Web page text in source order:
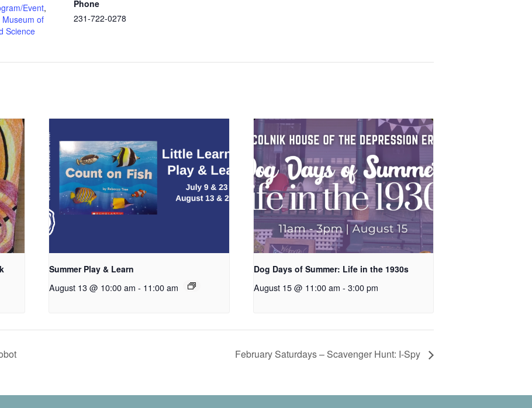
Event,
of
Science
Phone
231-722-0278
Summer Play & Learn
August 13 @ 10:00 am - 11:00 am
Dog Days of Summer: Life in the 1930s
August 15 @ 11:00 am - 3:00 pm
February Saturdays – Scavenger Hunt: I-Spy